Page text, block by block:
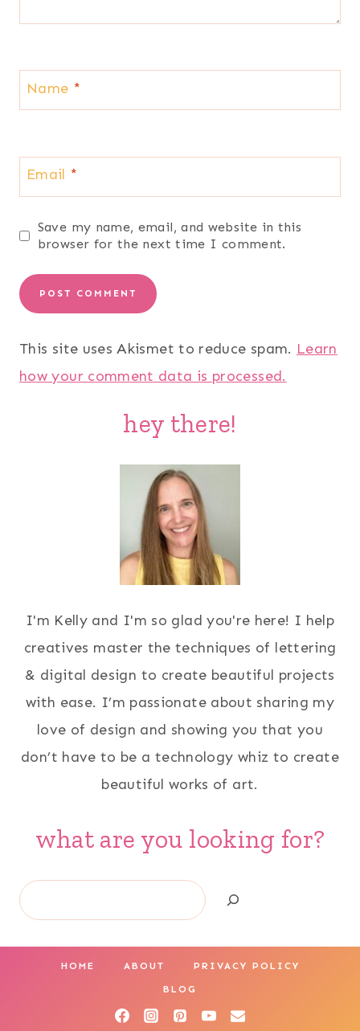
Name *
Email *
Save my name, email, and website in this
browser for the next time I comment.
This site uses Akismet to reduce spam. Learn
how your comment data is processed.
hey there!
I'm Kelly and I'm so glad you're here! I help
creatives master the techniques of lettering
& digital design to create beautiful projects
with ease. I’m passionate about sharing my
love of design and showing you that you
don’t have to be a technology whiz to create
beautiful works of art.
what are you looking for?
Search
HOME ABOUT PRIVACY POLICY
BLOG